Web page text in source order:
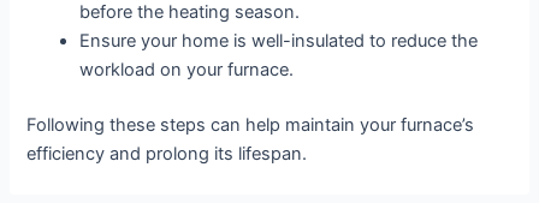
before the heating season.
Ensure your home is well-insulated to reduce the
workload on your furnace.
Following these steps can help maintain your furnace’s
efficiency and prolong its lifespan.